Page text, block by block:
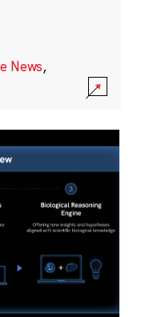
News,